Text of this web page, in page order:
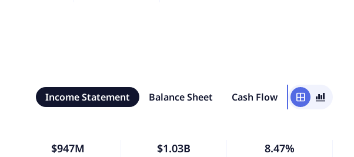
Income Statement Balance Sheet Cash Flow window bar_chart_4_bars
$947M
$1.03B
8.47%